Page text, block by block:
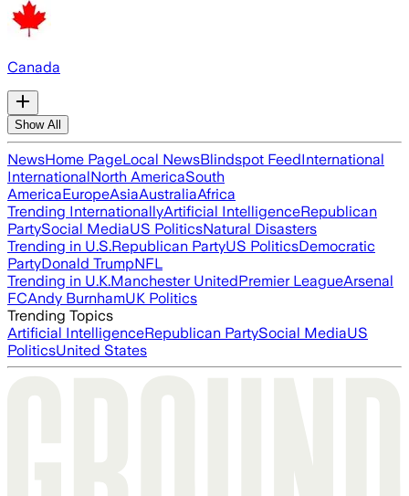
Canada
Show All
NewsHome PageLocal NewsBlindspot FeedInternational
InternationalNorth AmericaSouth
AmericaEuropeAsiaAustraliaAfrica
Trending InternationallyArtificial IntelligenceRepublican
PartySocial MediaUS PoliticsNatural Disasters
Trending in U.S.Republican PartyUS PoliticsDemocratic
PartyDonald TrumpNFL
Trending in U.K.Manchester UnitedPremier LeagueArsenal
FCAndy BurnhamUK Politics
Trending Topics
Artificial IntelligenceRepublican PartySocial MediaUS
PoliticsUnited States